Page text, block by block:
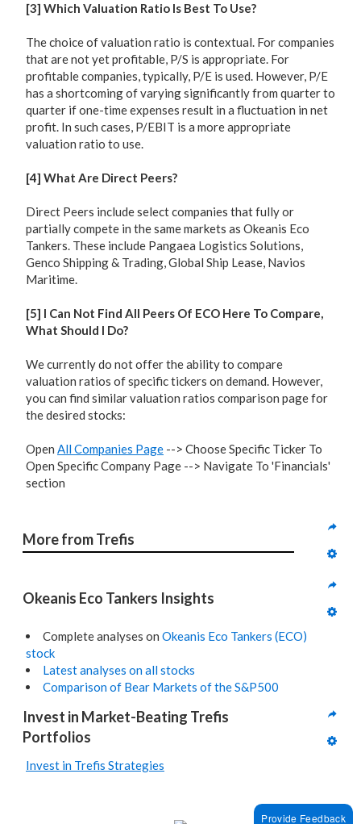
Provide Feedback
[3] Which Valuation Ratio Is Best To Use?
The choice of valuation ratio is contextual. For companies
that are not yet profitable, P/S is appropriate. For
profitable companies, typically, P/E is used. However, P/E
has a shortcoming of varying significantly from quarter to
quarter if one-time expenses result in a fluctuation in net
profit. In such cases, P/EBIT is a more appropriate
valuation ratio to use.
[4] What Are Direct Peers?
Direct Peers include select companies that fully or
partially compete in the same markets as Okeanis Eco
Tankers. These include Pangaea Logistics Solutions,
Genco Shipping & Trading, Global Ship Lease, Navios
Maritime.
[5] I Can Not Find All Peers Of ECO Here To Compare,
What Should I Do?
We currently do not offer the ability to compare
valuation ratios of specific tickers on demand. However,
you can find similar valuation ratios comparison page for
the desired stocks:
Open All Companies Page --> Choose Specific Ticker To
Open Specific Company Page --> Navigate To 'Financials'
section
More from Trefis
Okeanis Eco Tankers Insights
Complete analyses on Okeanis Eco Tankers (ECO)
stock
Latest analyses on all stocks
Comparison of Bear Markets of the S&P500
Invest in Market-Beating Trefis
Portfolios
Invest in Trefis Strategies